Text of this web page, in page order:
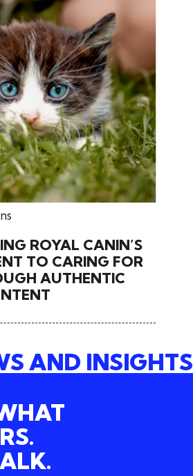
ROYAL CANIN’S
TO CARING FOR
AUTHENTIC
AND